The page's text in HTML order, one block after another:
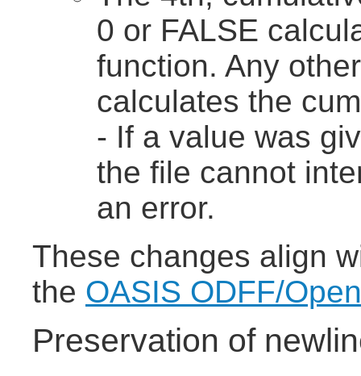
0 or FALSE
function. Any
calculates the
- If a value was
the file cannot
an error.
These changes align
the OASIS ODFF/
Preservation of